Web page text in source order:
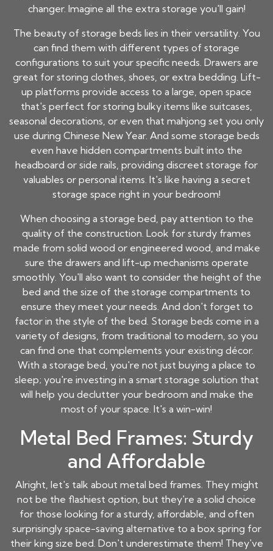
changer. Imagine all the extra storage you'll gain!
The beauty of storage beds lies in their versatility. You
can find them with different types of storage
configurations to suit your specific needs. Drawers are
great for storing clothes, shoes, or extra bedding. Lift-
up platforms provide access to a large, open space
that's perfect for storing bulky items like suitcases,
seasonal decorations, or even that mahjong set you only
use during Chinese New Year. And some storage beds
even have hidden compartments built into the
headboard or side rails, providing discreet storage for
valuables or personal items. It's like having a secret
storage space right in your bedroom!
When choosing a storage bed, pay attention to the
quality of the construction. Look for sturdy frames
made from solid wood or engineered wood, and make
sure the drawers and lift-up mechanisms operate
smoothly. You'll also want to consider the height of the
bed and the size of the storage compartments to
ensure they meet your needs. And don't forget to
factor in the style of the bed. Storage beds come in a
variety of designs, from traditional to modern, so you
can find one that complements your existing décor.
With a storage bed, you're not just buying a place to
sleep; you're investing in a smart storage solution that
will help you declutter your bedroom and make the
most of your space. It's a win-win!
Metal Bed Frames: Sturdy
and Affordable
Alright, let's talk about metal bed frames. They might
not be the flashiest option, but they're a solid choice
for those looking for a sturdy, affordable, and often
surprisingly space-saving alternative to a box spring for
their king size bed. Don't underestimate them! They've